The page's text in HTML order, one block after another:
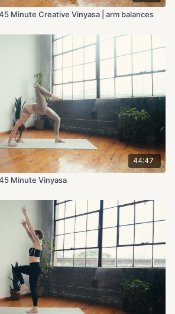
Minute Creative Vinyasa | arm balances
44:47
Minute Vinyasa